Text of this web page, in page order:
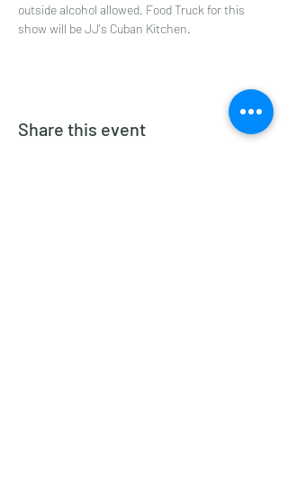
outside alcohol allowed. Food Truck for this
show will be JJ's Cuban Kitchen.
Share this event